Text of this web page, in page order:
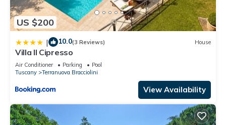
US $200
| 10.0(3 Reviews) House
Villa Il Cipresso
Air Conditioner Parking
Pool
Tuscany
Terranuova Bracciolini
View Availability